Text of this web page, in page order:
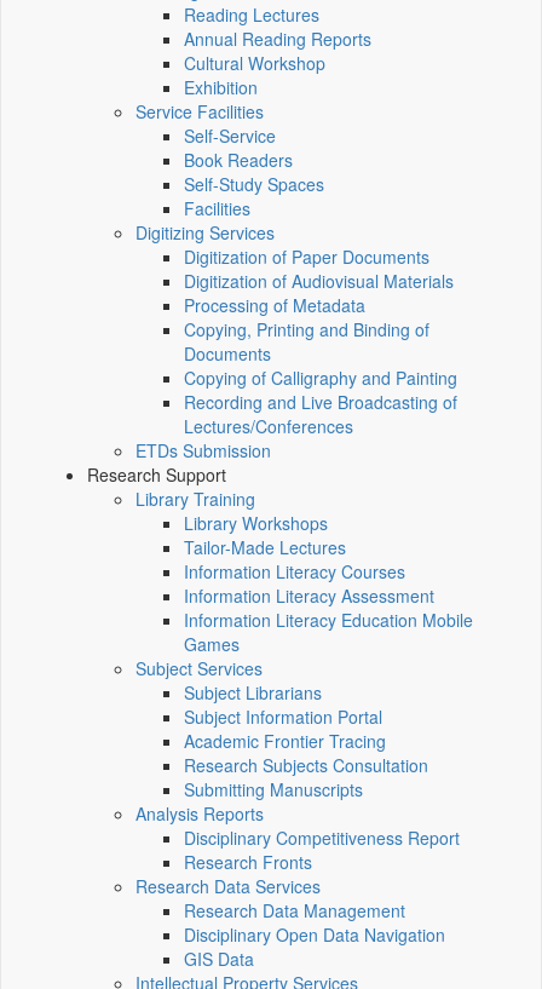
Reading Lectures
Annual Reading Reports
Cultural Workshop
Exhibition
Service Facilities
Self-Service
Book Readers
Self-Study Spaces
Facilities
Digitizing Services
Digitization of Paper Documents
Digitization of Audiovisual Materials
Processing of Metadata
Copying, Printing and Binding of
Documents
Copying of Calligraphy and Painting
Recording and Live Broadcasting of
Lectures/Conferences
ETDs Submission
Research Support
Library Training
Library Workshops
Tailor-Made Lectures
Information Literacy Courses
Information Literacy Assessment
Information Literacy Education Mobile
Games
Subject Services
Subject Librarians
Subject Information Portal
Academic Frontier Tracing
Research Subjects Consultation
Submitting Manuscripts
Analysis Reports
Disciplinary Competitiveness Report
Research Fronts
Research Data Services
Research Data Management
Disciplinary Open Data Navigation
GIS Data
Intellectual Property Services